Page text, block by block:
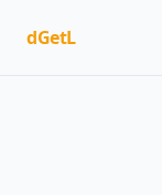
dGetL